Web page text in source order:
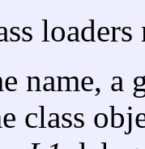
name, a
class